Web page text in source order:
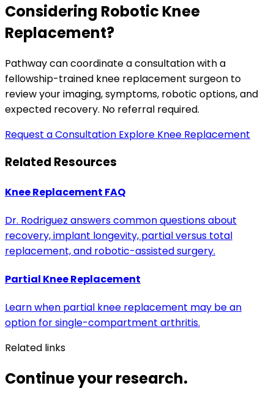
Considering Robotic Knee
Replacement?
Pathway can coordinate a consultation with a
fellowship-trained knee replacement surgeon to
review your imaging, symptoms, robotic options, and
expected recovery. No referral required.
Request a Consultation Explore Knee Replacement
Related Resources
Knee Replacement FAQ
Dr. Rodriguez answers common questions about
recovery, implant longevity, partial versus total
replacement, and robotic-assisted surgery.
Partial Knee Replacement
Learn when partial knee replacement may be an
option for single-compartment arthritis.
Related links
Continue your research.